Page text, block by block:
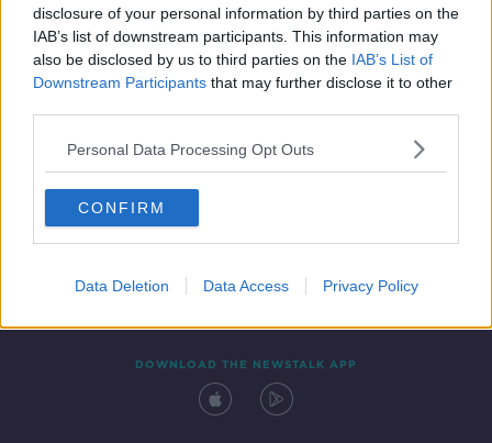
disclosure of your personal information by third parties on the
IAB’s list of downstream participants. This information may
also be disclosed by us to third parties on the IAB’s List of
Downstream Participants that may further disclose it to other
Personal Data Processing Opt Outs
CONFIRM
Data Deletion Data Access Privacy Policy
Contact Events
DOWNLOAD THE NEWSTALK APP